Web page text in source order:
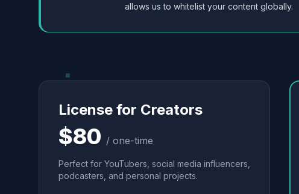
allows us to whitelist your content globally.
License for Creators
$80 / one-time
Perfect for YouTubers, social media influencers,
podcasters, and personal projects.